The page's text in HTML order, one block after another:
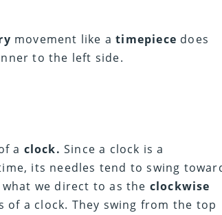
movement like atimepiece does
to the left side.
a clock. Since a clock is a
its needles tend to swing
we direct to as the clockwise
of a clock. They swing from the top